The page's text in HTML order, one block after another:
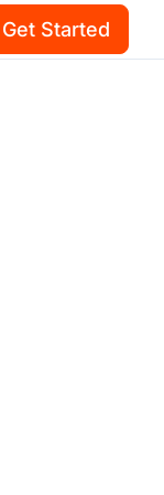
Get Started